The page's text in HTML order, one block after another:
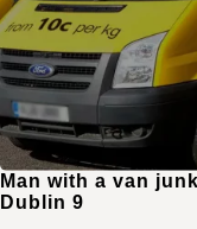
Man with a van
Dublin 9